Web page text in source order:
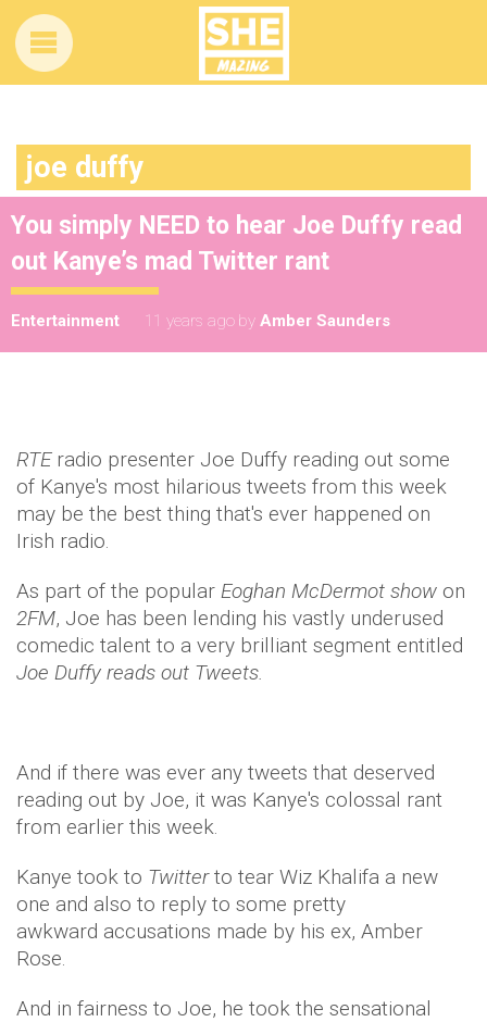
joe duffy
You simply NEED to hear Joe Duffy read
out Kanye’s mad Twitter rant
Entertainment 11 years ago by Amber Saunders
RTEradio presenter Joe Duffy reading out some
of Kanye's most hilarious tweets from this week
may be the best thing that's ever happened on
Irish radio.
As part of the popular Eoghan McDermot show on
2FM, Joe has been lending his vastly underused
comedic talent to a very brilliant segment entitled
Joe Duffy reads out Tweets.
And if there was ever any tweets that deserved
reading out by Joe, it was Kanye's colossal rant
from earlier this week.
Kanye took to Twitterto tear Wiz Khalifa a new
one and also to reply to some pretty
awkward accusations made by his ex, Amber
Rose.
And in fairness to Joe, he took the sensational